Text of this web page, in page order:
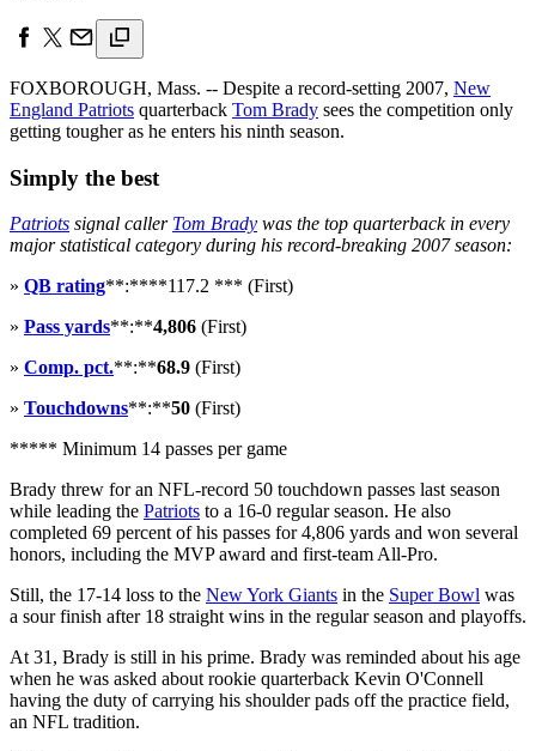
FOXBOROUGH, Mass. -- Despite a record-setting 2007, New
England Patriots quarterback Tom Brady sees the competition only
getting tougher as he enters his ninth season.
Simply the best
Patriots signal caller Tom Brady was the top quarterback in every
major statistical category during his record-breaking 2007 season:
» QB rating**:****117.2 *** (First)
» Pass yards**:**4,806 (First)
» Comp. pct.**:**68.9 (First)
» Touchdowns**:**50 (First)
***** Minimum 14 passes per game
Brady threw for an NFL-record 50 touchdown passes last season
while leading the Patriots to a 16-0 regular season. He also
completed 69 percent of his passes for 4,806 yards and won several
honors, including the MVP award and first-team All-Pro.
Still, the 17-14 loss to the New York Giants in the Super Bowl was
a sour finish after 18 straight wins in the regular season and playoffs.
At 31, Brady is still in his prime. Brady was reminded about his age
when he was asked about rookie quarterback Kevin O'Connell
having the duty of carrying his shoulder pads off the practice field,
an NFL tradition.